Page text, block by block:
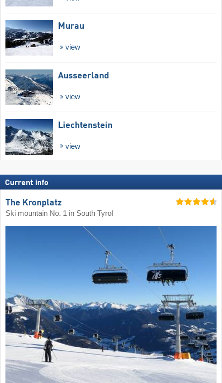
Murau
view
Ausseerland
view
Liechtenstein
view
Current info
The Kronplatz
Ski mountain No. 1 in South Tyrol